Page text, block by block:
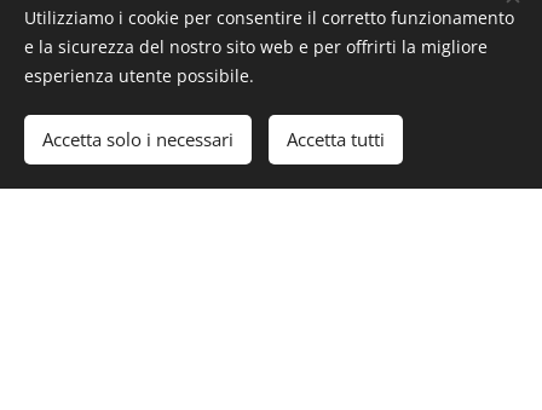
www.superyachttimes.com/yacht-
news/m51-unveils-78m-superyacht-
concept-vector
Utilizziamo i cookie per consentire il corretto funzionamento
e la sicurezza del nostro sito web e per offrirti la migliore
esperienza utente possibile.
Accetta solo i necessari Accetta tutti